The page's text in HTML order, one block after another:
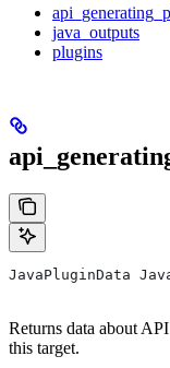
java_outputs
plugins
JavaPluginData
Returns data about
this target.